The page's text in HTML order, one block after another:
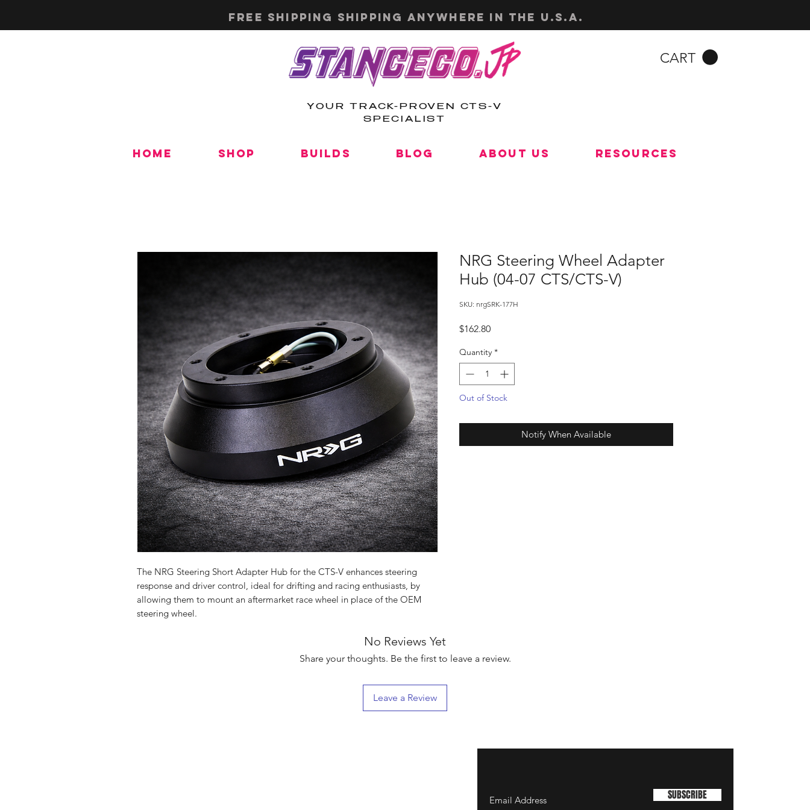
CART
Free shipping shipping anywhere in the u.s.a.
YOUR TRACK-PROVEN CTS-V
SPECIALIST
Home Shop Builds Blog About Us Resources
The NRG Steering Short Adapter Hub for the CTS-V enhances steering
response and driver control, ideal for drifting and racing enthusiasts, by
allowing them to mount an aftermarket race wheel in place of the OEM
steering wheel.
NRG Steering Wheel Adapter
Hub (04-07 CTS/CTS-V)
SKU: nrgSRK-177H
$162.80Price
Quantity *
Out of Stock
Notify When Available
No Reviews Yet
Share your thoughts. Be the first to leave a review.
Leave a Review
SUBSCRIBE